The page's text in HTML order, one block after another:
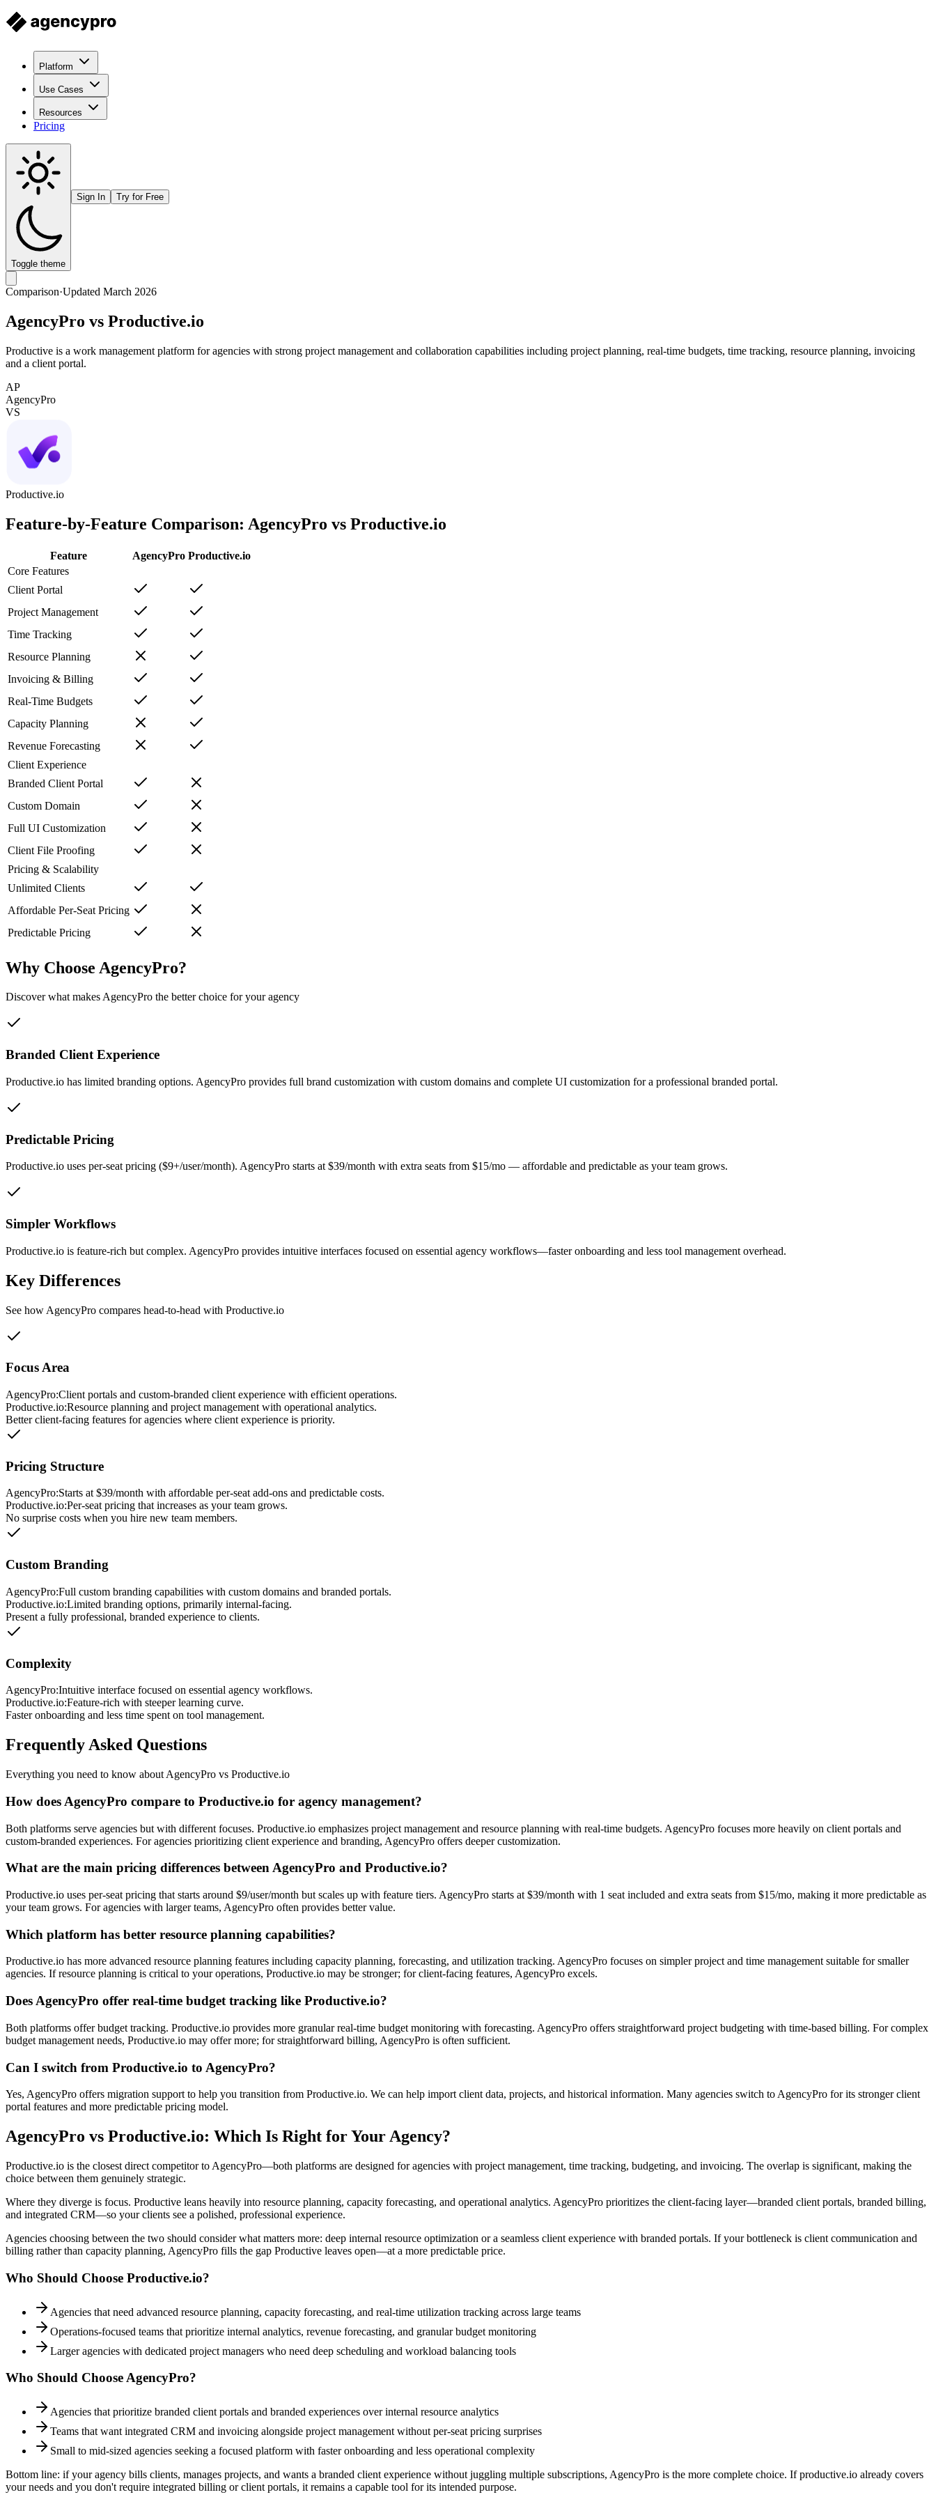
Platform
Use Cases
Resources
Pricing
Toggle theme
Sign In Try for Free
Comparison·Updated March 2026
AgencyPro vs Productive.io
Productive is a work management platform for agencies with strong project management and collaboration capabilities including project planning, real-time budgets, time tracking, resource planning, invoicing
and a client portal.
AP
AgencyPro
VS
Productive.io
Feature-by-Feature Comparison: AgencyPro vs Productive.io
Feature AgencyPro Productive.io
Core Features
Client Portal
Project Management
Time Tracking
Resource Planning
Invoicing & Billing
Real-Time Budgets
Capacity Planning
Revenue Forecasting
Client Experience
Branded Client Portal
Custom Domain
Full UI Customization
Client File Proofing
Pricing & Scalability
Unlimited Clients
Affordable Per-Seat Pricing
Predictable Pricing
Why Choose AgencyPro?
Discover what makes AgencyPro the better choice for your agency
Branded Client Experience
Productive.io has limited branding options. AgencyPro provides full brand customization with custom domains and complete UI customization for a professional branded portal.
Predictable Pricing
Productive.io uses per-seat pricing ($9+/user/month). AgencyPro starts at $39/month with extra seats from $15/mo — affordable and predictable as your team grows.
Simpler Workflows
Productive.io is feature-rich but complex. AgencyPro provides intuitive interfaces focused on essential agency workflows—faster onboarding and less tool management overhead.
Key Differences
See how AgencyPro compares head-to-head with Productive.io
Focus Area
AgencyPro:Client portals and custom-branded client experience with efficient operations.
Productive.io:Resource planning and project management with operational analytics.
Better client-facing features for agencies where client experience is priority.
Pricing Structure
AgencyPro:Starts at $39/month with affordable per-seat add-ons and predictable costs.
Productive.io:Per-seat pricing that increases as your team grows.
No surprise costs when you hire new team members.
Custom Branding
AgencyPro:Full custom branding capabilities with custom domains and branded portals.
Productive.io:Limited branding options, primarily internal-facing.
Present a fully professional, branded experience to clients.
Complexity
AgencyPro:Intuitive interface focused on essential agency workflows.
Productive.io:Feature-rich with steeper learning curve.
Faster onboarding and less time spent on tool management.
Frequently Asked Questions
Everything you need to know about AgencyPro vs Productive.io
How does AgencyPro compare to Productive.io for agency management?
Both platforms serve agencies but with different focuses. Productive.io emphasizes project management and resource planning with real-time budgets. AgencyPro focuses more heavily on client portals and
custom-branded experiences. For agencies prioritizing client experience and branding, AgencyPro offers deeper customization.
What are the main pricing differences between AgencyPro and Productive.io?
Productive.io uses per-seat pricing that starts around $9/user/month but scales up with feature tiers. AgencyPro starts at $39/month with 1 seat included and extra seats from $15/mo, making it more predictable as
your team grows. For agencies with larger teams, AgencyPro often provides better value.
Which platform has better resource planning capabilities?
Productive.io has more advanced resource planning features including capacity planning, forecasting, and utilization tracking. AgencyPro focuses on simpler project and time management suitable for smaller
agencies. If resource planning is critical to your operations, Productive.io may be stronger; for client-facing features, AgencyPro excels.
Does AgencyPro offer real-time budget tracking like Productive.io?
Both platforms offer budget tracking. Productive.io provides more granular real-time budget monitoring with forecasting. AgencyPro offers straightforward project budgeting with time-based billing. For complex
budget management needs, Productive.io may offer more; for straightforward billing, AgencyPro is often sufficient.
Can I switch from Productive.io to AgencyPro?
Yes, AgencyPro offers migration support to help you transition from Productive.io. We can help import client data, projects, and historical information. Many agencies switch to AgencyPro for its stronger client
portal features and more predictable pricing model.
AgencyPro vs Productive.io: Which Is Right for Your Agency?
Productive.io is the closest direct competitor to AgencyPro—both platforms are designed for agencies with project management, time tracking, budgeting, and invoicing. The overlap is significant, making the
choice between them genuinely strategic.
Where they diverge is focus. Productive leans heavily into resource planning, capacity forecasting, and operational analytics. AgencyPro prioritizes the client-facing layer—branded client portals, branded billing,
and integrated CRM—so your clients see a polished, professional experience.
Agencies choosing between the two should consider what matters more: deep internal resource optimization or a seamless client experience with branded portals. If your bottleneck is client communication and
billing rather than capacity planning, AgencyPro fills the gap Productive leaves open—at a more predictable price.
Who Should Choose Productive.io?
Agencies that need advanced resource planning, capacity forecasting, and real-time utilization tracking across large teams
Operations-focused teams that prioritize internal analytics, revenue forecasting, and granular budget monitoring
Larger agencies with dedicated project managers who need deep scheduling and workload balancing tools
Who Should Choose AgencyPro?
Agencies that prioritize branded client portals and branded experiences over internal resource analytics
Teams that want integrated CRM and invoicing alongside project management without per-seat pricing surprises
Small to mid-sized agencies seeking a focused platform with faster onboarding and less operational complexity
Bottom line: if your agency bills clients, manages projects, and wants a branded client experience without juggling multiple subscriptions, AgencyPro is the more complete choice. Ifproductive.io already covers
your needs and you don't require integrated billing or client portals, it remains a capable tool for its intended purpose.